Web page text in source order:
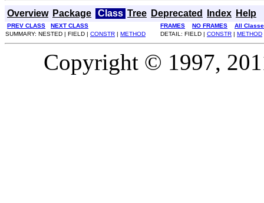
Overview Package Class Tree Deprecated Index Help
PREV CLASS NEXT CLASS FRAMES NO FRAMES
All
SUMMARY: NESTED | FIELD | CONSTR | METHOD DETAIL: FIELD | CONSTR | METHOD
Copyright © 1997,